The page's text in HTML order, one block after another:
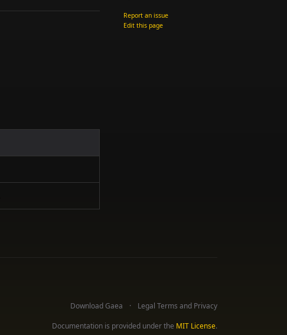
Report an issue
Edit this page
Download Gaea
Legal Terms and Privacy
Documentation is provided under the MIT License.